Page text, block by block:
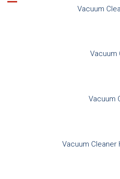
Vacuum
Vacuum
Vacuum
Vacuum